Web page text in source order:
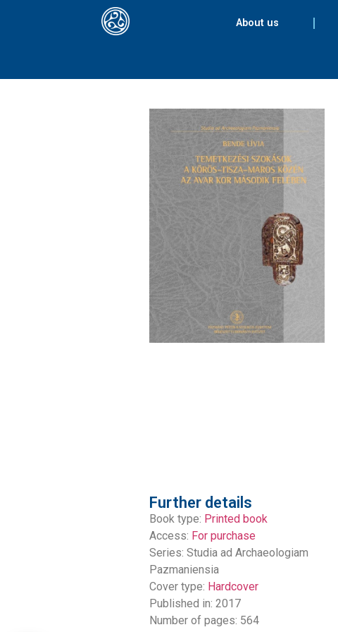
About us
Further details
Book type: Printed book
Access: For purchase
Series: Studia ad Archaeologiam
Pazmaniensia
Cover type: Hardcover
Published in: 2017
Number of pages: 564